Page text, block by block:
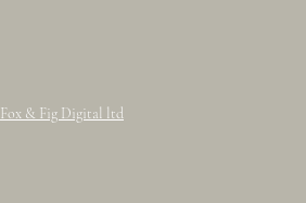
Fox & Fig Digital ltd